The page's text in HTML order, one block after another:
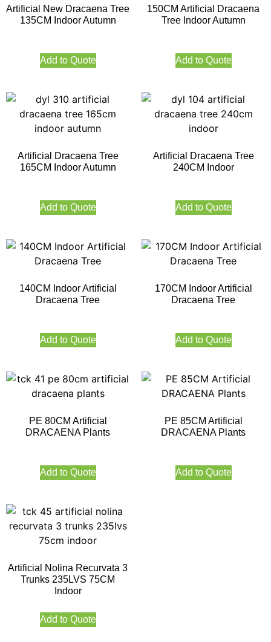
Artificial New Dracaena Tree
135CM Indoor Autumn
Add to Quote
150CM Artificial Dracaena
Tree Indoor Autumn
Add to Quote
Artificial Dracaena Tree
165CM Indoor Autumn
Add to Quote
Artificial Dracaena Tree
240CM Indoor
Add to Quote
140CM Indoor Artificial
Dracaena Tree
Add to Quote
170CM Indoor Artificial
Dracaena Tree
Add to Quote
PE 80CM Artificial
DRACAENA Plants
Add to Quote
PE 85CM Artificial
DRACAENA Plants
Add to Quote
Artificial Nolina Recurvata 3
Trunks 235LVS 75CM
Indoor
Add to Quote